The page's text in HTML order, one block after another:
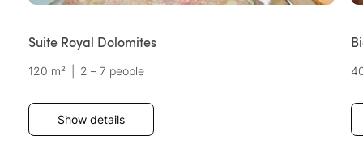
Suite Royal Dolomites
120 m² 2 – 7 people
Show details